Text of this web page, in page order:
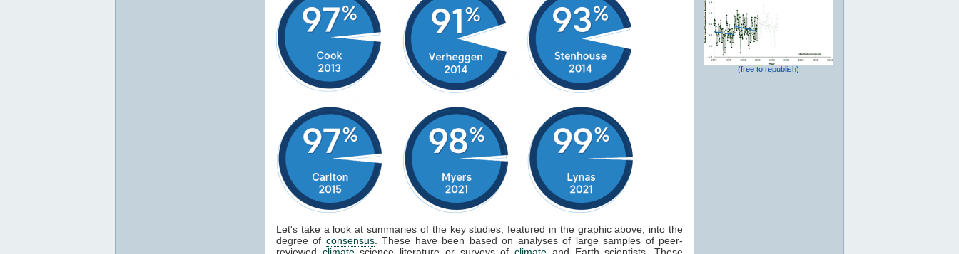
Let's take a look at summaries of the key studies, featured in the graphic above, into the
degree of consensus. These have been based on analyses of large samples of peer-
reviewed climatescience literature or surveys ofclimate and Earth scientists. These
(free to republish)